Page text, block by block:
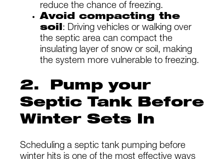
reduce the chance of freezing.
Avoid compacting the
soil : Driving vehicles or walking over
the septic area can compact the
insulating layer of snow or soil, making
the system more vulnerable to freezing.
2. Pump your
Septic Tank Before
Winter Sets In
Scheduling a septic tank pumping before
winter hits is one of the most effective ways